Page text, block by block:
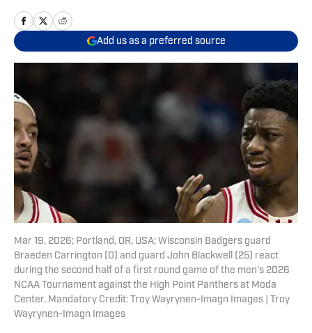
Add us as a preferred source
Mar 19, 2026; Portland, OR, USA; Wisconsin Badgers guard
Braeden Carrington (0) and guard John Blackwell (25) react
during the second half of a first round game of the men's 2026
NCAA Tournament against the High Point Panthers at Moda
Center. Mandatory Credit: Troy Wayrynen-Imagn Images | Troy
Wayrynen-Imagn Images